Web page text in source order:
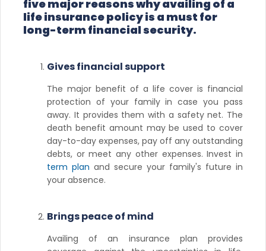
five major reasons why availing of a
life insurance policy is a must for
long-term financial security.
Gives financial support
The major benefit of a life cover is financial
protection of your family in case you pass
away. It provides them with a safety net. The
death benefit amount may be used to cover
day-to-day expenses, pay off any outstanding
debts, or meet any other expenses. Invest in
term plan and secure your family's future in
your absence.
Brings peace of mind
Availing of an insurance plan provides